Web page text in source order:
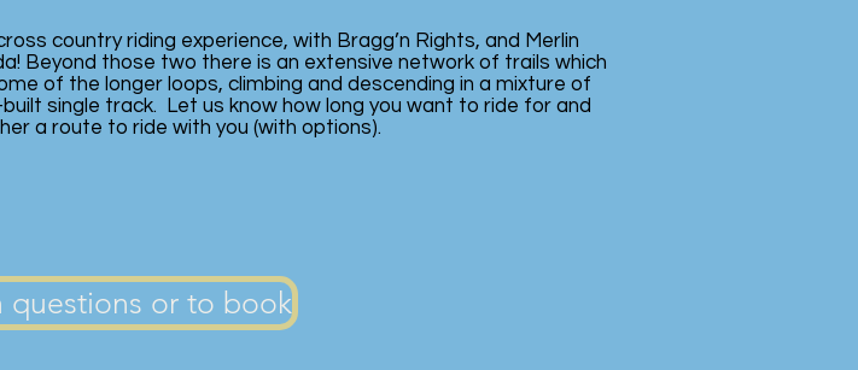
country riding experience, with Bragg’n Rights, and Merlin
Beyond those two there is an extensive network of trails which
of the longer loops, climbing and descending in a mixture of
single track. Let us know how long you want to ride for and
a route to ride with you (with options).
questions or to book